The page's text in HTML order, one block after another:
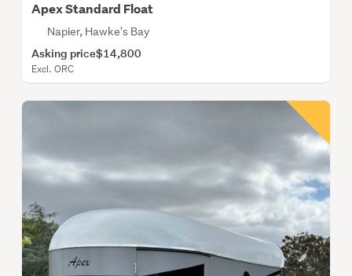
Apex Standard Float
Napier, Hawke's Bay
Asking price$14,800
Excl. ORC